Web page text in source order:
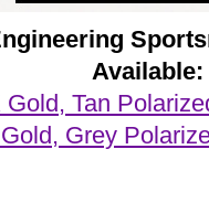
Available:
Gold, Tan
Grey